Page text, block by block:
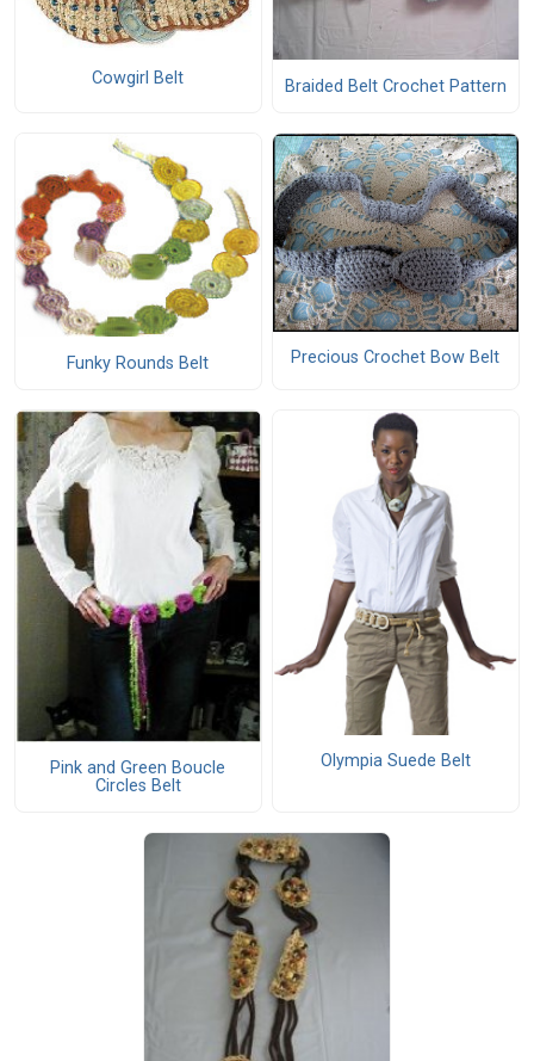
Cowgirl Belt Braided Belt Crochet Pattern
Funky Rounds Belt Precious Crochet Bow Belt
Pink and Green Boucle
Circles Belt
Olympia Suede Belt